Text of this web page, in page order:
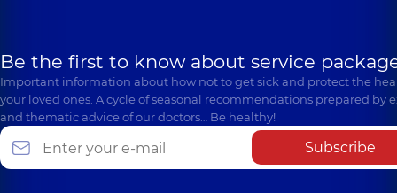
Be the first to know about service
Important information about how not to get sick and protect the
your loved ones. A cycle of seasonal recommendations prepared by
and thematic advice of our doctors… Be healthy!
Subscribe